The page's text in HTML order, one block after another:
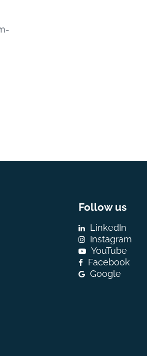
Follow us
LinkedIn
Instagram
YouTube
Facebook
Google